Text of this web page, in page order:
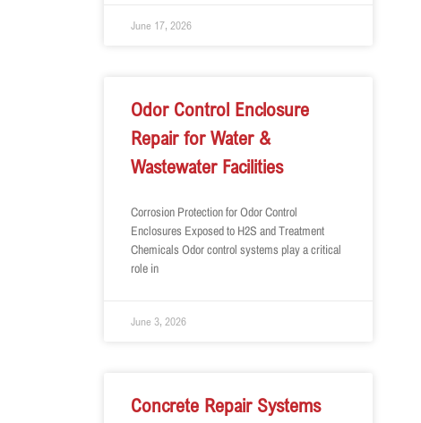
June 17, 2026
Odor Control Enclosure
Repair for Water &
Wastewater Facilities
Corrosion Protection for Odor Control
Enclosures Exposed to H2S and Treatment
Chemicals Odor control systems play a critical
role in
June 3, 2026
Concrete Repair Systems